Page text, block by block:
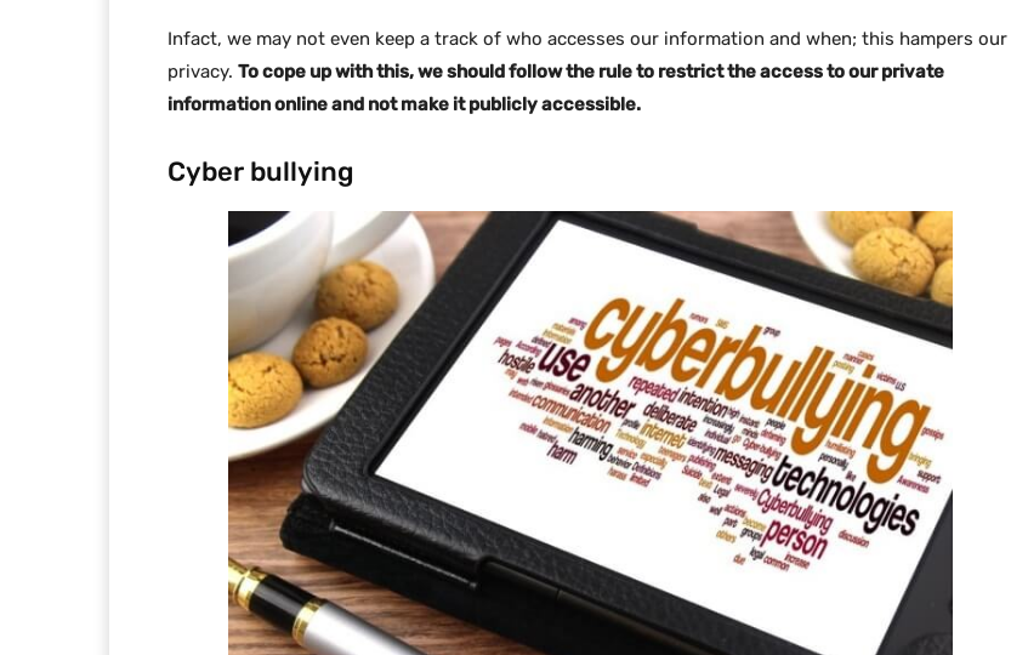
Infact, we may not even keep a track of who accesses our information and when; this hampers our
privacy. To cope up with this, we should follow the rule to restrict the access to our private
information online and not make it publicly accessible.
Cyber bullying